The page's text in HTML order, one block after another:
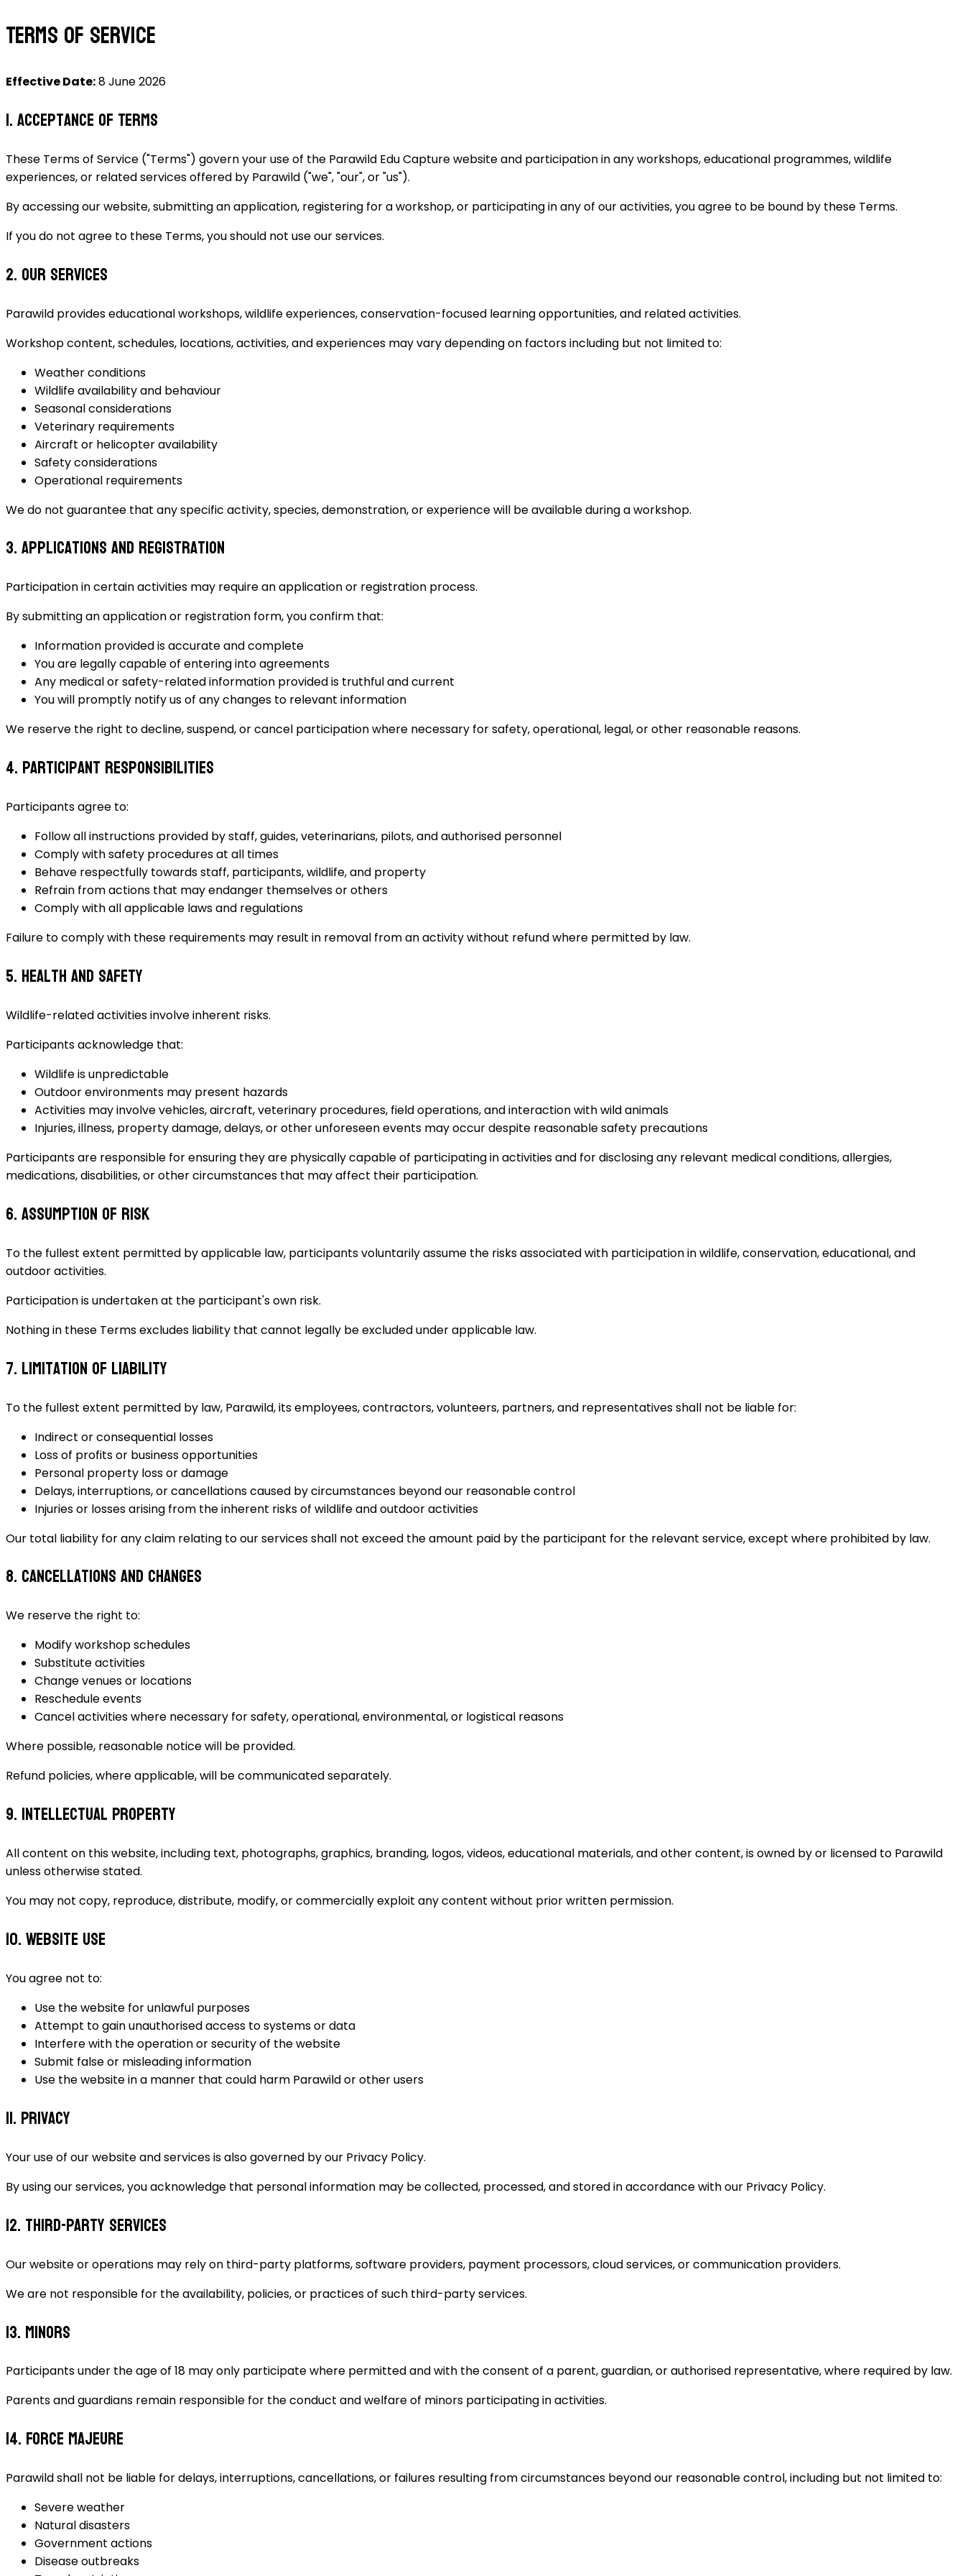
Terms of Service
Effective Date:8 June 2026
1. Acceptance of Terms
These Terms of Service ("Terms") govern your use of the Parawild Edu Capture website and participation in any workshops, educational programmes, wildlife
experiences, or related services offered by Parawild ("we", "our", or "us").
By accessing our website, submitting an application, registering for a workshop, or participating in any of our activities, you agree to be bound by these Terms.
If you do not agree to these Terms, you should not use our services.
2. Our Services
Parawild provides educational workshops, wildlife experiences, conservation-focused learning opportunities, and related activities.
Workshop content, schedules, locations, activities, and experiences may vary depending on factors including but not limited to:
Weather conditions
Wildlife availability and behaviour
Seasonal considerations
Veterinary requirements
Aircraft or helicopter availability
Safety considerations
Operational requirements
We do not guarantee that any specific activity, species, demonstration, or experience will be available during a workshop.
3. Applications and Registration
Participation in certain activities may require an application or registration process.
By submitting an application or registration form, you confirm that:
Information provided is accurate and complete
You are legally capable of entering into agreements
Any medical or safety-related information provided is truthful and current
You will promptly notify us of any changes to relevant information
We reserve the right to decline, suspend, or cancel participation where necessary for safety, operational, legal, or other reasonable reasons.
4. Participant Responsibilities
Participants agree to:
Follow all instructions provided by staff, guides, veterinarians, pilots, and authorised personnel
Comply with safety procedures at all times
Behave respectfully towards staff, participants, wildlife, and property
Refrain from actions that may endanger themselves or others
Comply with all applicable laws and regulations
Failure to comply with these requirements may result in removal from an activity without refund where permitted by law.
5. Health and Safety
Wildlife-related activities involve inherent risks.
Participants acknowledge that:
Wildlife is unpredictable
Outdoor environments may present hazards
Activities may involve vehicles, aircraft, veterinary procedures, field operations, and interaction with wild animals
Injuries, illness, property damage, delays, or other unforeseen events may occur despite reasonable safety precautions
Participants are responsible for ensuring they are physically capable of participating in activities and for disclosing any relevant medical conditions, allergies,
medications, disabilities, or other circumstances that may affect their participation.
6. Assumption of Risk
To the fullest extent permitted by applicable law, participants voluntarily assume the risks associated with participation in wildlife, conservation, educational, and
outdoor activities.
Participation is undertaken at the participant's own risk.
Nothing in these Terms excludes liability that cannot legally be excluded under applicable law.
7. Limitation of Liability
To the fullest extent permitted by law, Parawild, its employees, contractors, volunteers, partners, and representatives shall not be liable for:
Indirect or consequential losses
Loss of profits or business opportunities
Personal property loss or damage
Delays, interruptions, or cancellations caused by circumstances beyond our reasonable control
Injuries or losses arising from the inherent risks of wildlife and outdoor activities
Our total liability for any claim relating to our services shall not exceed the amount paid by the participant for the relevant service, except where prohibited by law.
8. Cancellations and Changes
We reserve the right to:
Modify workshop schedules
Substitute activities
Change venues or locations
Reschedule events
Cancel activities where necessary for safety, operational, environmental, or logistical reasons
Where possible, reasonable notice will be provided.
Refund policies, where applicable, will be communicated separately.
9. Intellectual Property
All content on this website, including text, photographs, graphics, branding, logos, videos, educational materials, and other content, is owned by or licensed to Parawild
unless otherwise stated.
You may not copy, reproduce, distribute, modify, or commercially exploit any content without prior written permission.
10. Website Use
You agree not to:
Use the website for unlawful purposes
Attempt to gain unauthorised access to systems or data
Interfere with the operation or security of the website
Submit false or misleading information
Use the website in a manner that could harm Parawild or other users
11. Privacy
Your use of our website and services is also governed by our Privacy Policy.
By using our services, you acknowledge that personal information may be collected, processed, and stored in accordance with our Privacy Policy.
12. Third-Party Services
Our website or operations may rely on third-party platforms, software providers, payment processors, cloud services, or communication providers.
We are not responsible for the availability, policies, or practices of such third-party services.
13. Minors
Participants under the age of 18 may only participate where permitted and with the consent of a parent, guardian, or authorised representative, where required by law.
Parents and guardians remain responsible for the conduct and welfare of minors participating in activities.
14. Force Majeure
Parawild shall not be liable for delays, interruptions, cancellations, or failures resulting from circumstances beyond our reasonable control, including but not limited to:
Severe weather
Natural disasters
Government actions
Disease outbreaks